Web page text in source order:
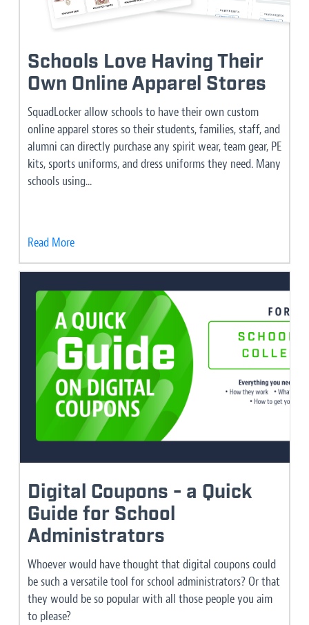
Schools Love Having Their
Own Online Apparel Stores
SquadLocker allow schools to have their own custom
online apparel stores so their students, families, staff, and
alumni can directly purchase any spirit wear, team gear, PE
kits, sports uniforms, and dress uniforms they need. Many
schools using...
Read More
Digital Coupons - a Quick
Guide for School
Administrators
Whoever would have thought that digital coupons could
be such a versatile tool for school administrators? Or that
they would be so popular with all those people you aim
to please?